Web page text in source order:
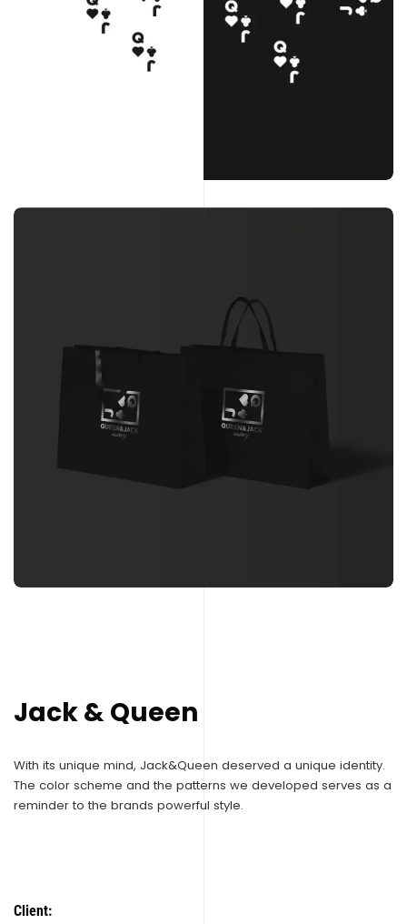
Jack & Queen
With its unique mind, Jack&Queen deserved a unique identity.
The color scheme and the patterns we developed serves as a
reminder to the brands powerful style.
Client: